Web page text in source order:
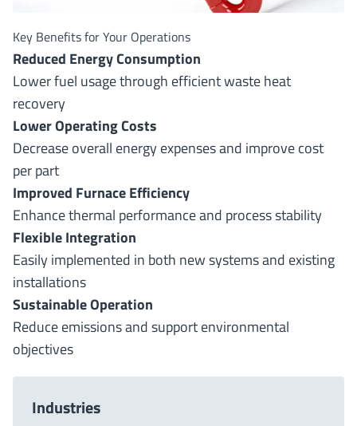
Key Benefits for Your Operations
Reduced Energy Consumption
Lower fuel usage through efficient waste heat
recovery
Lower Operating Costs
Decrease overall energy expenses and improve cost
per part
Improved Furnace Efficiency
Enhance thermal performance and process stability
Flexible Integration
Easily implemented in both new systems and existing
installations
Sustainable Operation
Reduce emissions and support environmental
objectives
Industries